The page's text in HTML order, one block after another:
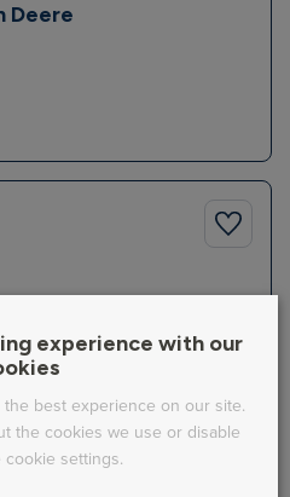
Deere
experience with our
best experience on our site.
the cookies we use or disable
settings.